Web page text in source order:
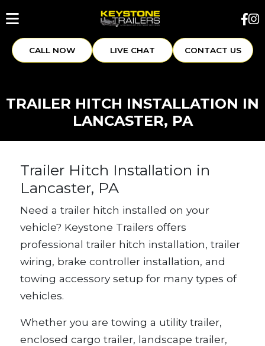
CALL NOW LIVE CHAT CONTACT US
TRAILER HITCH INSTALLATION IN
LANCASTER, PA
Trailer Hitch Installation in
Lancaster, PA
Need a trailer hitch installed on your
vehicle? Keystone Trailers offers
professional trailer hitch installation, trailer
wiring, brake controller installation, and
towing accessory setup for many types of
vehicles.
Whether you are towing a utility trailer,
enclosed cargo trailer, landscape trailer,